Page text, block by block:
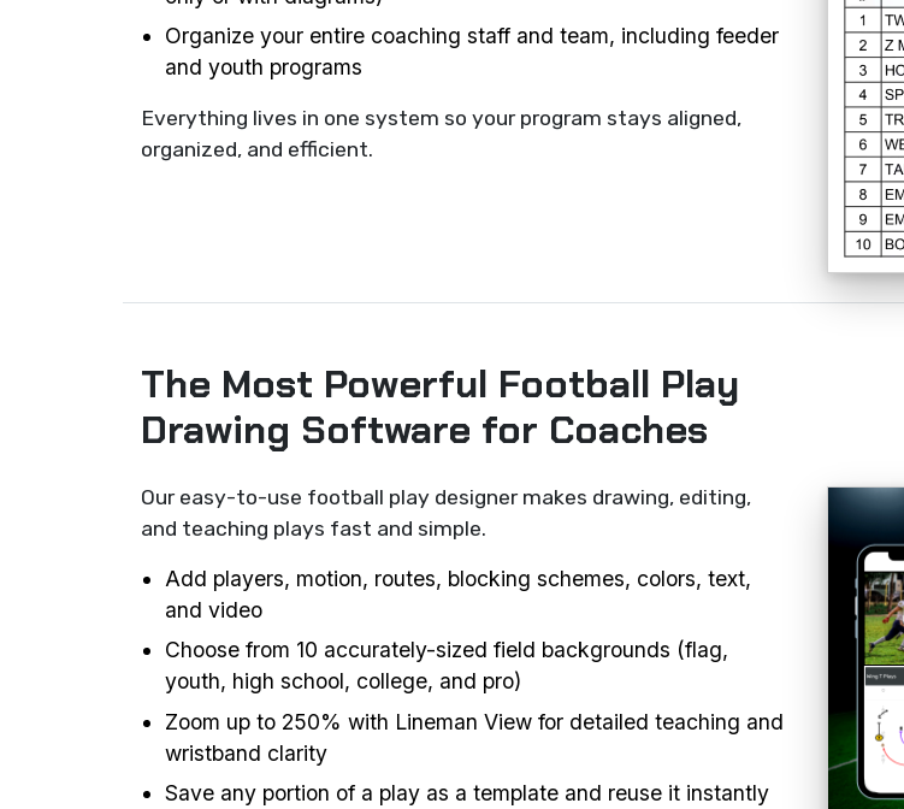
Organize your entire coaching staff and team, including feeder
and youth programs
Everything lives in one system so your program stays aligned,
organized, and efficient.
The Most Powerful Football Play
Drawing Software for Coaches
Our easy-to-use football play designer makes drawing, editing,
and teaching plays fast and simple.
Add players, motion, routes, blocking schemes, colors, text,
and video
Choose from 10 accurately-sized field backgrounds (flag,
youth, high school, college, and pro)
Zoom up to 250% with Lineman View for detailed teaching and
wristband clarity
Save any portion of a play as a template and reuse it instantly